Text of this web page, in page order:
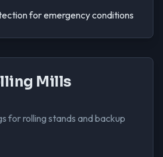
for emergency conditions
Mills
for rolling stands and backup